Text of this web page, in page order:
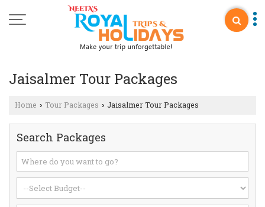
Jaisalmer Tour Packages
Home › Tour Packages › Jaisalmer Tour Packages
Search Packages